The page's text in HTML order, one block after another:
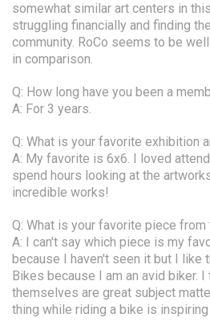
somewhat similar art centers in
struggling financially and finding
community. RoCo seems to be
in comparison.
Q: How long have you been a
A: For 3 years.
Q: What is your favorite exhibition
A: My favorite is 6x6. I loved
spend hours looking at the
incredible works!
Q: What is your favorite piece
A: I can't say which piece is my
because I haven't seen it but I like
Bikes because I am an avid biker.
themselves are great subject
thing while riding a bike is inspiring